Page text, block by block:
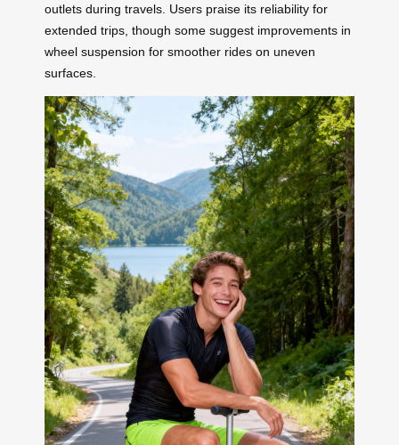
outlets during travels. Users praise its reliability for
extended trips, though some suggest improvements in
wheel suspension for smoother rides on uneven
surfaces.